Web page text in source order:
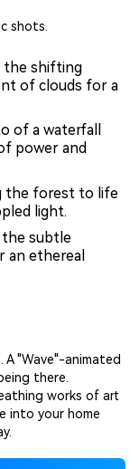
shots.
the shifting
of clouds for a
of a waterfall
power and
the forest to life
light.
the subtle
an ethereal
"Wave"-animated
there.
works of art
into your home